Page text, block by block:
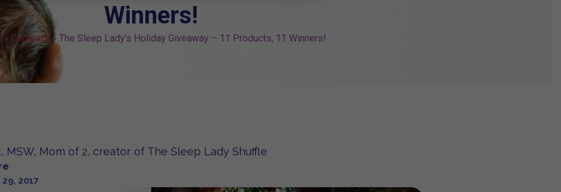
Winners!
» Contests » The Sleep Lady’s Holiday Giveaway – 11 Products, 11 Winners!
MSW, Mom of 2, creator of The Sleep Lady Shuffle
2017